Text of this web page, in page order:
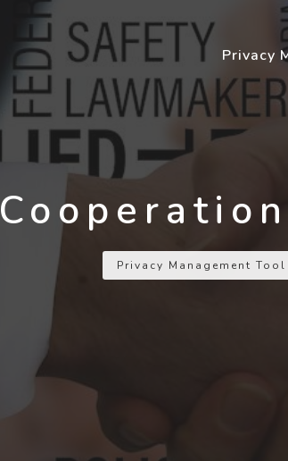
Privacy
Privacy Management Tool